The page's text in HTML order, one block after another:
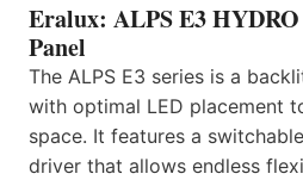
Eralux: ALPS E3
Panel
The ALPS E3 series is a
with optimal LED placement
space. It features a
driver that allows endless